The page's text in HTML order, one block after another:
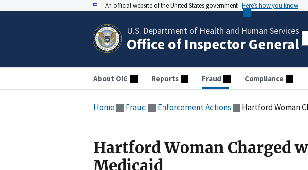
An official website of the United States government Here’s how you know
U.S. Department of Health and Human Services
Office of Inspector General
About OIG Reports Fraud Compliance
Home Fraud Enforcement Actions Hartford Woman
Hartford Woman Charged
Medicaid